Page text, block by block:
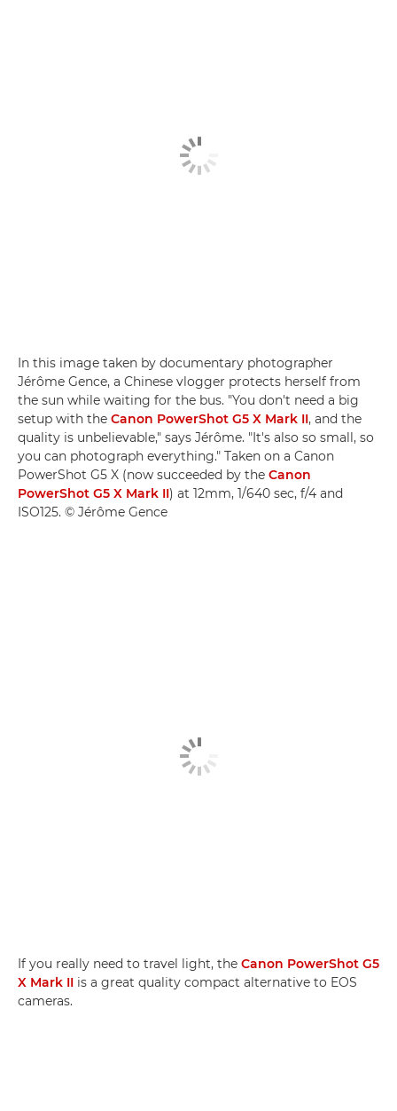
In this image taken by documentary photographer
Jérôme Gence, a Chinese vlogger protects herself from
the sun while waiting for the bus. "You don't need a big
setup with the Canon PowerShot G5 X Mark II, and the
quality is unbelievable," says Jérôme. "It's also so small, so
you can photograph everything." Taken on a Canon
PowerShot G5 X (now succeeded by the Canon
PowerShot G5 X Mark II) at 12mm, 1/640 sec, f/4 and
ISO125. © Jérôme Gence
If you really need to travel light, the Canon PowerShot G5
X Mark II is a great quality compact alternative to EOS
cameras.